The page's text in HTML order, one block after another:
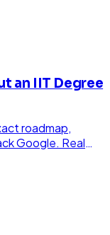
an IIT Degree
roadmap,
Google. Real